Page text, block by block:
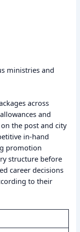
ministries and
across
and
the post and city
in-hand
promotion
structure before
career decisions
to their